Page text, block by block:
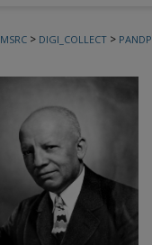
MSRC > DIGI_COLLECT > PANDP